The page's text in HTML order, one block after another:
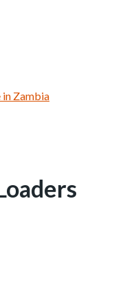
in Zambia